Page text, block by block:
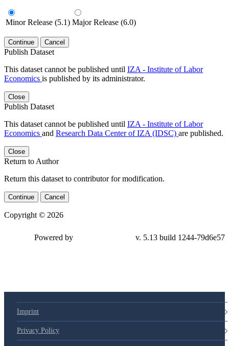
Minor Release (5.1) Major Release (6.0)
Continue Cancel
Publish Dataset
This dataset cannot be published until IZA - Institute of Labor
Economics is published by its administrator.
Close
Publish Dataset
This dataset cannot be published until IZA - Institute of Labor
Economics and Research Data Center of IZA (IDSC) are published.
Close
Return to Author
Return this dataset to contributor for modification.
Continue Cancel
Copyright © 2026
Powered by v. 5.13 build 1244-79d6e57
Imprint
Privacy Policy